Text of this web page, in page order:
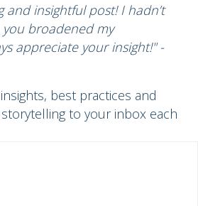
and insightful post! I hadn’t
broadened my
appreciate your insight!" -
best practices and
to your inbox each